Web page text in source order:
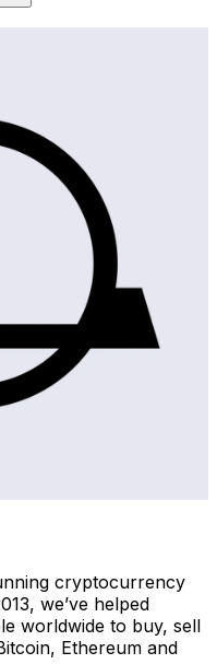
cryptocurrency
we’ve helped
worldwide to buy, sell
Ethereum and